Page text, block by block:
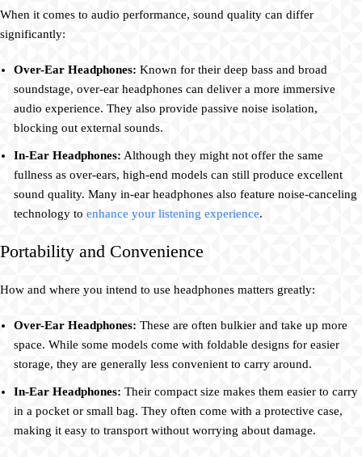
When it comes to audio performance, sound quality can differ
significantly:
Over-Ear Headphones: Known for their deep bass and broad
soundstage, over-ear headphones can deliver a more immersive
audio experience. They also provide passive noise isolation,
blocking out external sounds.
In-Ear Headphones: Although they might not offer the same
fullness as over-ears, high-end models can still produce excellent
sound quality. Many in-ear headphones also feature noise-canceling
technology to enhance your listening experience.
Portability and Convenience
How and where you intend to use headphones matters greatly:
Over-Ear Headphones: These are often bulkier and take up more
space. While some models come with foldable designs for easier
storage, they are generally less convenient to carry around.
In-Ear Headphones: Their compact size makes them easier to carry
in a pocket or small bag. They often come with a protective case,
making it easy to transport without worrying about damage.